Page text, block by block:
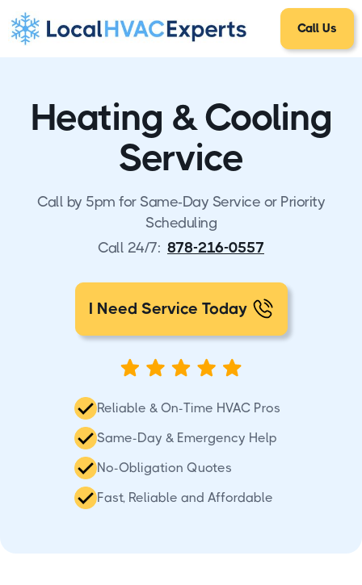
Call Us
Heating & Cooling
Service
Call by 5pm for Same-Day Service or Priority
Scheduling
Call 24/7: 878-216-0557
I Need Service Today
Reliable & On-Time HVAC Pros
Same-Day & Emergency Help
No-Obligation Quotes
Fast, Reliable and Affordable